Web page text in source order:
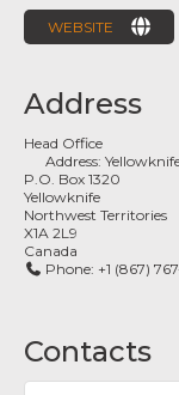
WEBSITE
Address
Head Office
Address:
P.O. Box 1320
Yellowknife
Northwest Territories
X1A 2L9
Canada
Phone: +1 (867)
Contacts